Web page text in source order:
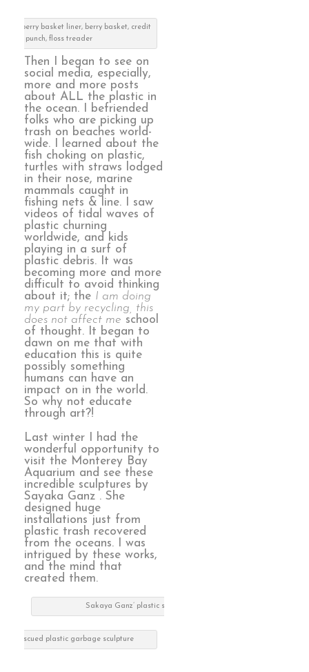
berry basket liner, berry basket, credit
card punch, floss treader
Then I began to see on
social media, especially,
more and more posts
about ALL the plastic in
the ocean. I befriended
folks who are picking up
trash on beaches world-
wide. I learned about the
fish choking on plastic,
turtles with straws lodged
in their nose, marine
mammals caught in
fishing nets & line. I saw
videos of tidal waves of
plastic churning
worldwide, and kids
playing in a surf of
plastic debris. It was
becoming more and more
difficult to avoid thinking
about it; the I am doing
my part by recycling, this
does not affect me school
of thought. It began to
dawn on me that with
education this is quite
possibly something
humans can have an
impact on in the world.
So why not educate
through art?!
Last winter I had the
wonderful opportunity to
visit the Monterey Bay
Aquarium and see these
incredible sculptures by
Sayaka Ganz . She
designed huge
installations just from
plastic trash recovered
from the oceans. I was
intrigued by these works,
and the mind that
created them.
Sakaya Ganz’ plastic sculpture
rescued plastic garbage sculpture